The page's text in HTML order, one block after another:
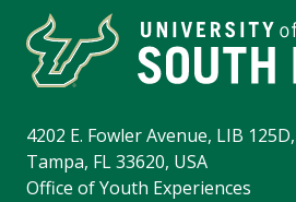
4202 E. Fowler Avenue, LIB 125D,
Tampa, FL 33620, USA
Office of Youth Experiences